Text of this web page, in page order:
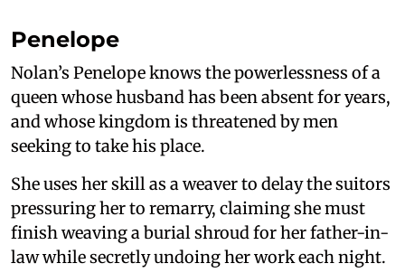
Penelope
Nolan’s Penelope knows the powerlessness of a
queen whose husband has been absent for years,
and whose kingdom is threatened by men
seeking to take his place.
She uses her skill as a weaver to delay the suitors
pressuring her to remarry, claiming she must
finish weaving a burial shroud for her father-in-
law while secretly undoing her work each night.